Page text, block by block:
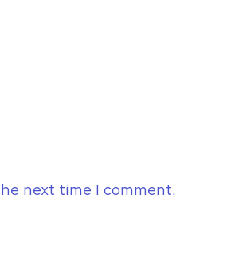
next time I comment.